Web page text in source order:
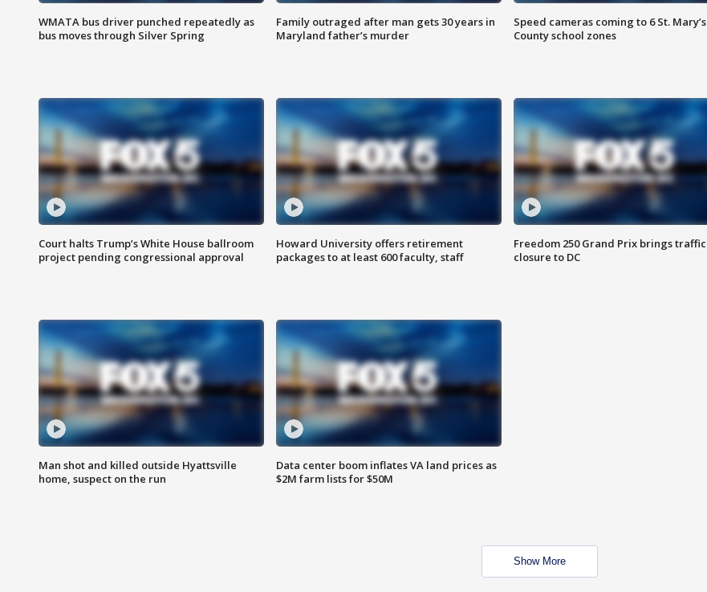
WMATA bus driver punched repeatedly as
bus moves through Silver Spring
Family outraged after man gets 30 years in
Maryland father’s murder
Speed cameras coming to 6 St. Mary’s
County school zones
Court halts Trump’s White House ballroom
project pending congressional approval
Howard University offers retirement
packages to at least 600 faculty, staff
Freedom 250 Grand Prix brings traffic
closure to DC
Man shot and killed outside Hyattsville
home, suspect on the run
Data center boom inflates VA land prices as
$2M farm lists for $50M
Show More